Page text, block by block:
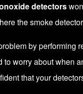
detectors
the smoke
by performing
to worry about when
that your